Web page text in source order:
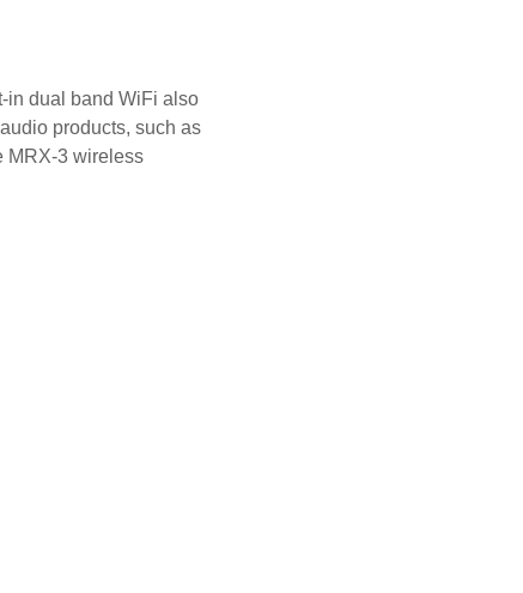
in dual band WiFi also
products, such as
MRX-3 wireless